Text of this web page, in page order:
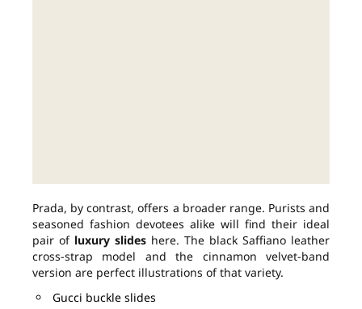
Prada, by contrast, offers a broader range. Purists and
seasoned fashion devotees alike will find their ideal
pair of luxury slides here. The black Saffiano leather
cross-strap model and the cinnamon velvet-band
version are perfect illustrations of that variety.
Gucci buckle slides